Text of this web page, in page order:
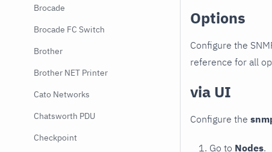
Brocade
Brocade FC Switch
Brother
Brother NET Printer
Cato Networks
Chatsworth PDU
Checkpoint
Options
Configure the
reference for all
via UI
Configure the
Go to Nodes.